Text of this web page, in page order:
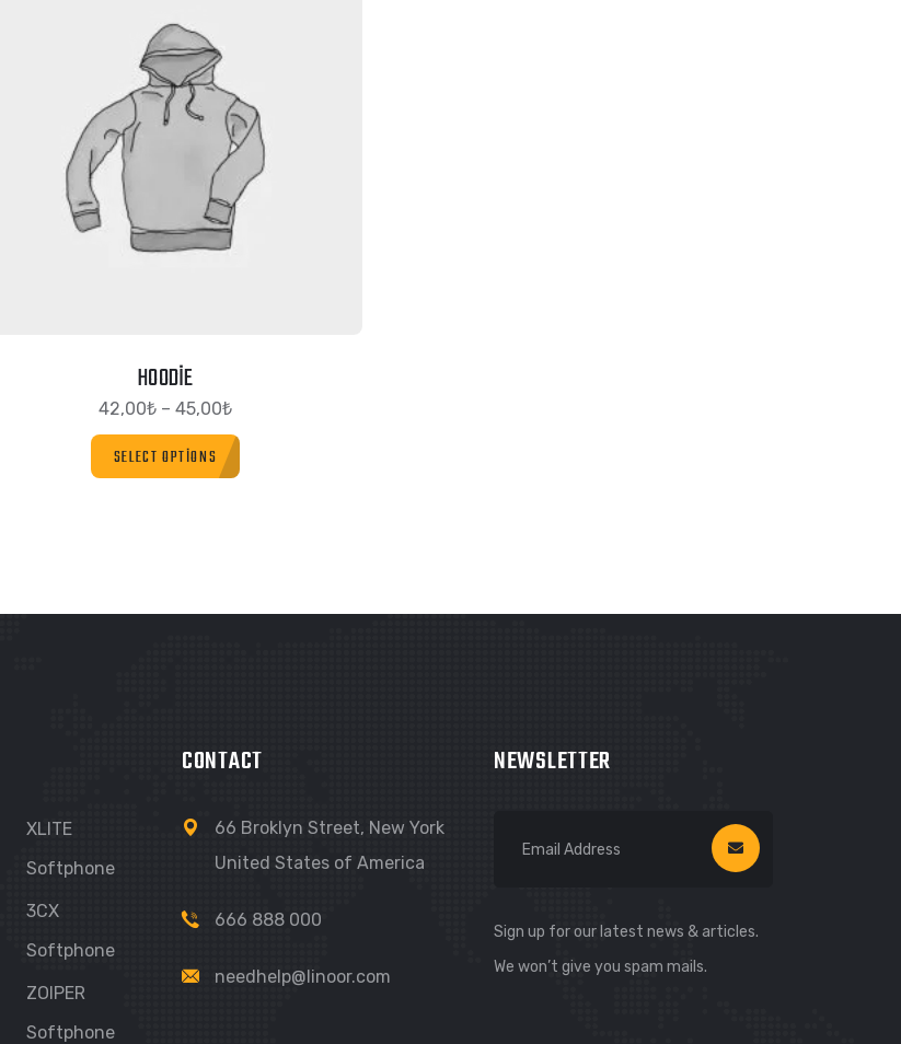
HOODIE
42,00₺– 45,00₺
SELECT OPTIONS
XLITE
Softphone
3CX
Softphone
ZOIPER
Softphone
CONTACT
66 Broklyn Street, New York
United States of America
666 888 000
needhelp@linoor.com
NEWSLETTER
Sign up for our latest news & articles.
We won’t give you spam mails.